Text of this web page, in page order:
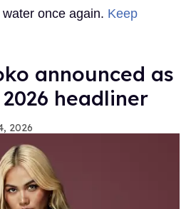
once again. Keep
announced as
2026 headliner
2026